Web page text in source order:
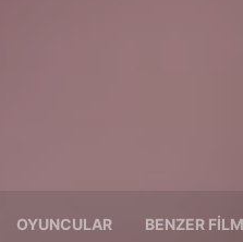
OYUNCULAR BENZER